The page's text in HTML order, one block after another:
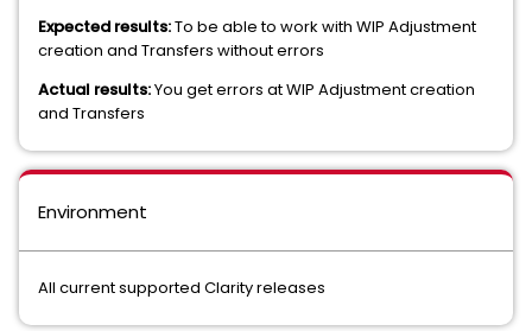
Expected results:To be able to work with WIP Adjustment
creation and Transfers without errors
Actual results:You get errors at WIP Adjustment creation
and Transfers
Environment
All current supported Clarity releases